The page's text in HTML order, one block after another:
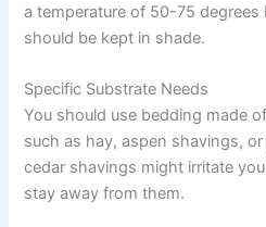
a temperature of 50-75 degrees
should be kept in shade.
Specific Substrate Needs
You should use bedding made
such as hay, aspen shavings,
cedar shavings might irritate
stay away from them.